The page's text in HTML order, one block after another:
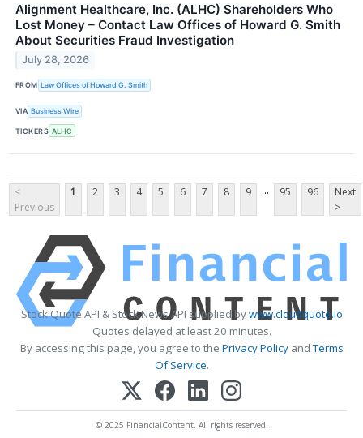
Alignment Healthcare, Inc. (ALHC) Shareholders Who
Lost Money – Contact Law Offices of Howard G. Smith
About Securities Fraud Investigation
July 28, 2026
FROM Law Offices of Howard G. Smith
VIA Business Wire
TICKERS ALHC
<
Previous
1 2 3 4 5 6 7 8 9 ... 95 96
Next
>
Stock Quote API & Stock News API supplied bywww.cloudquote.io
Quotes delayed at least 20 minutes.
By accessing this page, you agree to the Privacy PolicyandTerms
Of Service.
© 2025 FinancialContent. All rights reserved.